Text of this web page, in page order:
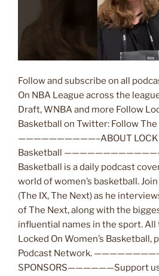
Follow and subscribe on all
On NBA League across the
Draft, WNBA and more Follow
Basketball on Twitter: Follow
——————————–ABOUT
Basketball ————————————-
Basketball is a daily podcast
world of women’s basketball.
(The IX, The Next) as he
of The Next, along with the
influential names in the sport. All
Locked On Women’s Basketball,
Podcast Network.
SPONSORS——————Support